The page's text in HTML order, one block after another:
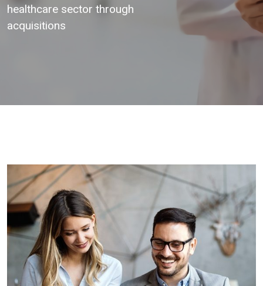
healthcare sector through
acquisitions